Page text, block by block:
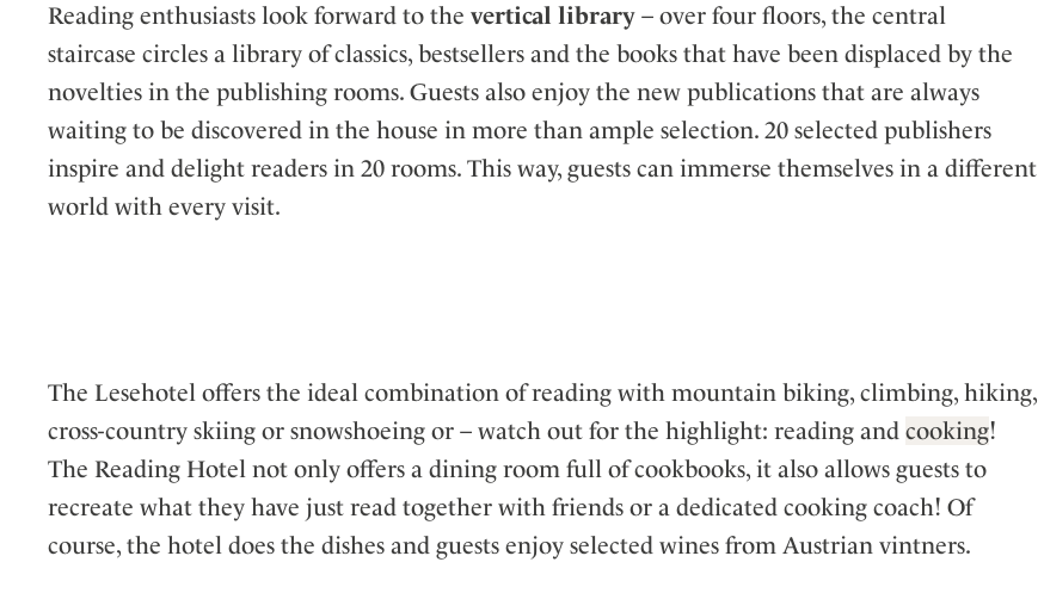
Reading enthusiasts look forward to the vertical library – over four floors, the central
staircase circles a library of classics, bestsellers and the books that have been displaced by the
novelties in the publishing rooms. Guests also enjoy the new publications that are always
waiting to be discovered in the house in more than ample selection. 20 selected publishers
inspire and delight readers in 20 rooms. This way, guests can immerse themselves in a different
world with every visit.
The Lesehotel offers the ideal combination of reading with mountain biking, climbing, hiking,
cross-country skiing or snowshoeing or – watch out for the highlight: reading and cooking!
The Reading Hotel not only offers a dining room full of cookbooks, it also allows guests to
recreate what they have just read together with friends or a dedicated cooking coach! Of
course, the hotel does the dishes and guests enjoy selected wines from Austrian vintners.